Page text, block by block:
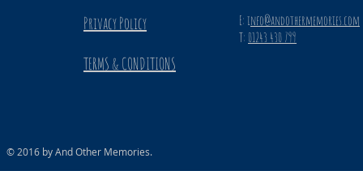
Privacy Policy E: info@andothermemories.com
T: 01243 430 799
TERMS & CONDITIONS
© 2016 by And Other Memories.